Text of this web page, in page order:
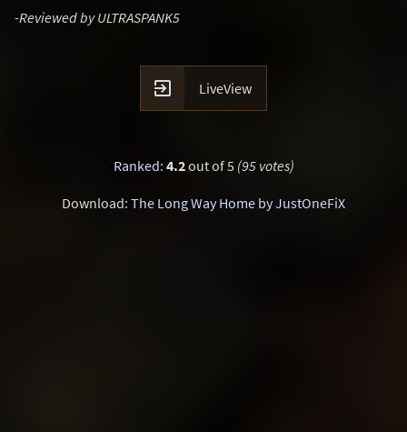
-Reviewed by ULTRASPANK5
 LiveView
Ranked: 4.2out of 5 (95 votes)
Download: The Long Way Home by JustOneFiX